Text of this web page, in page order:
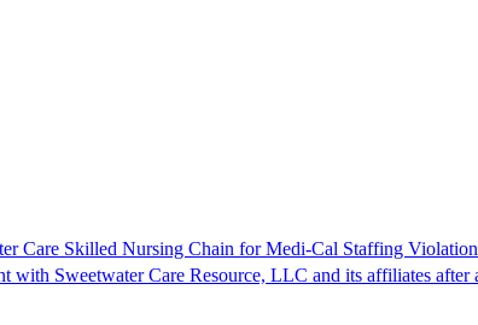
Care Skilled Nursing Chain for Medi-Cal Staffing
Sweetwater Care Resource, LLC and its affiliates